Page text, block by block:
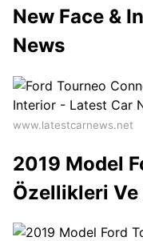
New Face &
News
www.latestcarnews.net
2019 Model
Özellikleri